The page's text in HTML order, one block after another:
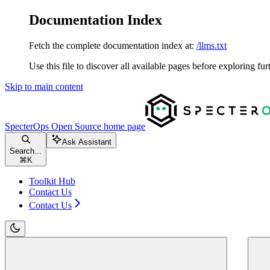
Documentation Index
Fetch the complete documentation index at: /llms.txt
Use this file to discover all available pages before exploring
Skip to main content
SpecterOps Open Source home page
Search...
⌘ K
Ask Assistant
Toolkit Hub
Contact Us
Contact Us